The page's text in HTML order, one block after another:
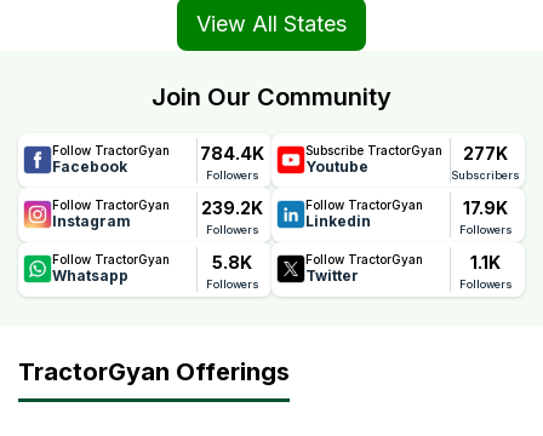
View All States
Join Our Community
Follow TractorGyan
Facebook
784.4K
Followers
Subscribe TractorGyan
Youtube
277K
Subscribers
Follow TractorGyan
Instagram
239.2K
Followers
Follow TractorGyan
Linkedin
17.9K
Followers
Follow TractorGyan
Whatsapp
5.8K
Followers
Follow TractorGyan
Twitter
1.1K
Followers
TractorGyan Offerings